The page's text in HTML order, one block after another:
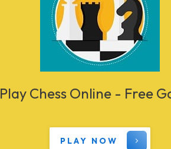
Play Chess Online - Free
PLAY NOW